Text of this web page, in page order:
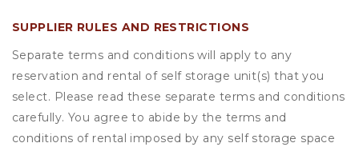
SUPPLIER RULES AND RESTRICTIONS
Separate terms and conditions will apply to any
reservation and rental of self storage unit(s) that you
select. Please read these separate terms and conditions
carefully. You agree to abide by the terms and
conditions of rental imposed by any self storage space